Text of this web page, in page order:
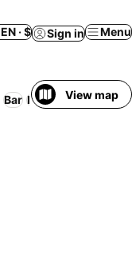
EN · $ Sign in Menu
Bar Non-smoking
View map